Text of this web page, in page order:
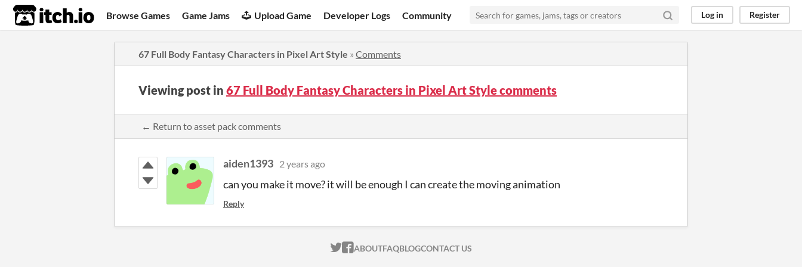
itch.io Browse Games Game Jams Upload Game Developer Logs Community Log in Register
67 Full Body Fantasy Characters in Pixel Art Style » Comments
Viewing post in 67 Full Body Fantasy Characters in Pixel Art Style comments
← Return to asset pack comments
aiden1393 2 years ago
can you make it move? it will be enough I can create the moving animation
Reply
ITCH.IO ON TWITTER
ITCH.IO ON FACEBOOK
ABOUTFAQBLOGCONTACT US